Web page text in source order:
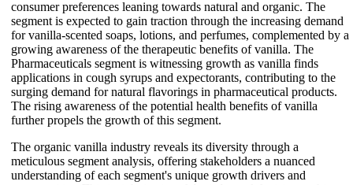
consumer preferences leaning towards natural and organic. The
segment is expected to gain traction through the increasing demand
for vanilla-scented soaps, lotions, and perfumes, complemented by a
growing awareness of the therapeutic benefits of vanilla. The
Pharmaceuticals segment is witnessing growth as vanilla finds
applications in cough syrups and expectorants, contributing to the
surging demand for natural flavorings in pharmaceutical products.
The rising awareness of the potential health benefits of vanilla
further propels the growth of this segment.
The organic vanilla industry reveals its diversity through a
meticulous segment analysis, offering stakeholders a nuanced
understanding of each segment's unique growth drivers and